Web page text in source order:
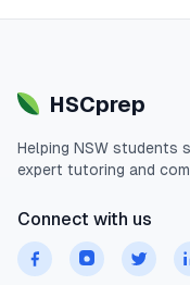
HSCprep
Helping NSW students
expert tutoring and
Connect with us